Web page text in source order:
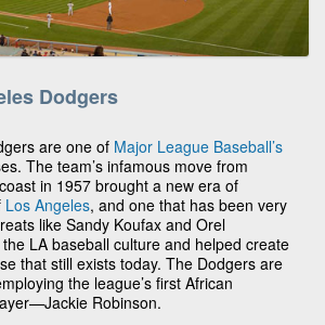
Dodgers
are one of Major League Baseball’s
The team’s infamous move from
in 1957 brought a new era of
Los Angeles, and one that has been very
like Sandy Koufax and Orel
LA baseball culture and helped create
that still exists today. The Dodgers are
the league’s first African
Robinson.